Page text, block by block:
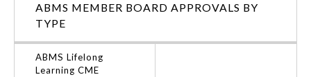
ABMS MEMBER BOARD APPROVALS BY
TYPE
ABMS Lifelong
Learning CME